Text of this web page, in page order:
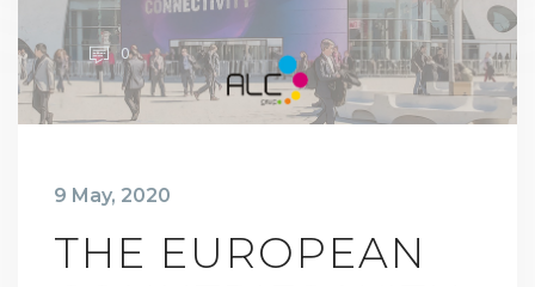
0
9 May, 2020
THE EUROPEAN